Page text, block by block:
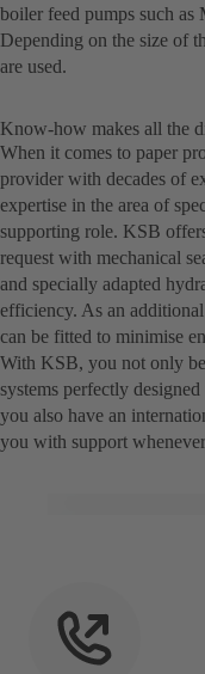
boiler feed pumps such
Depending on the size of
are used.
Know-how makes all the
When it comes to paper
provider with decades of
expertise in the area of
supporting role. KSB
request with mechanical
and specially adapted
efficiency. As an
can be fitted to minimise
With KSB, you not only
systems perfectly
you also have an
you with support